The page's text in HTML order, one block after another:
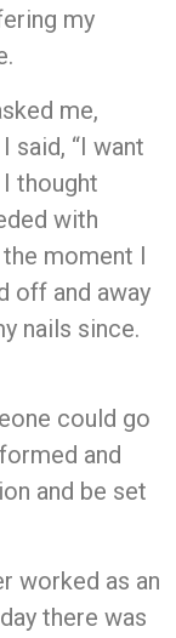
my
me,
said, “I want
thought
with
moment I
off and away
nails since.
could go
and
and be set
worked as an
there was